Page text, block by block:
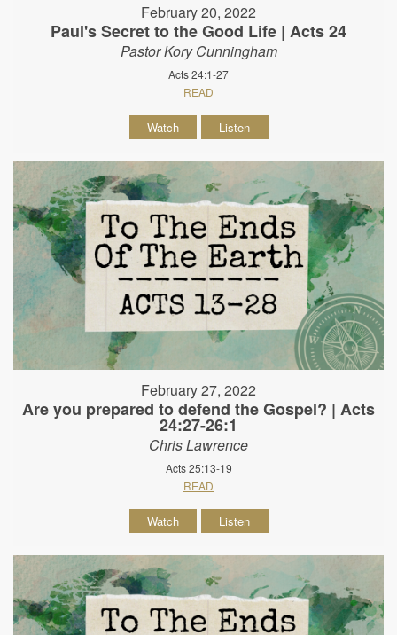
February 20, 2022
Paul's Secret to the Good Life | Acts 24
Pastor Kory Cunningham
Acts 24:1-27
READ
Watch Listen
February 27, 2022
Are you prepared to defend the Gospel? | Acts
24:27-26:1
Chris Lawrence
Acts 25:13-19
READ
Watch Listen